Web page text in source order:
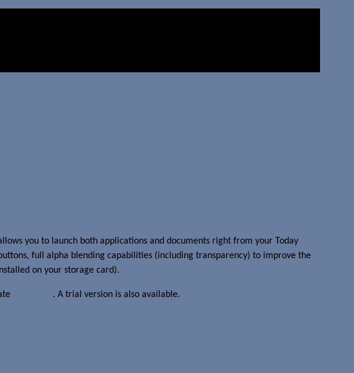
you to launch both applications and documents right from your Today
full alpha blending capabilities (including transparency) to improve the
on your storage card).
. A trial version is also available.